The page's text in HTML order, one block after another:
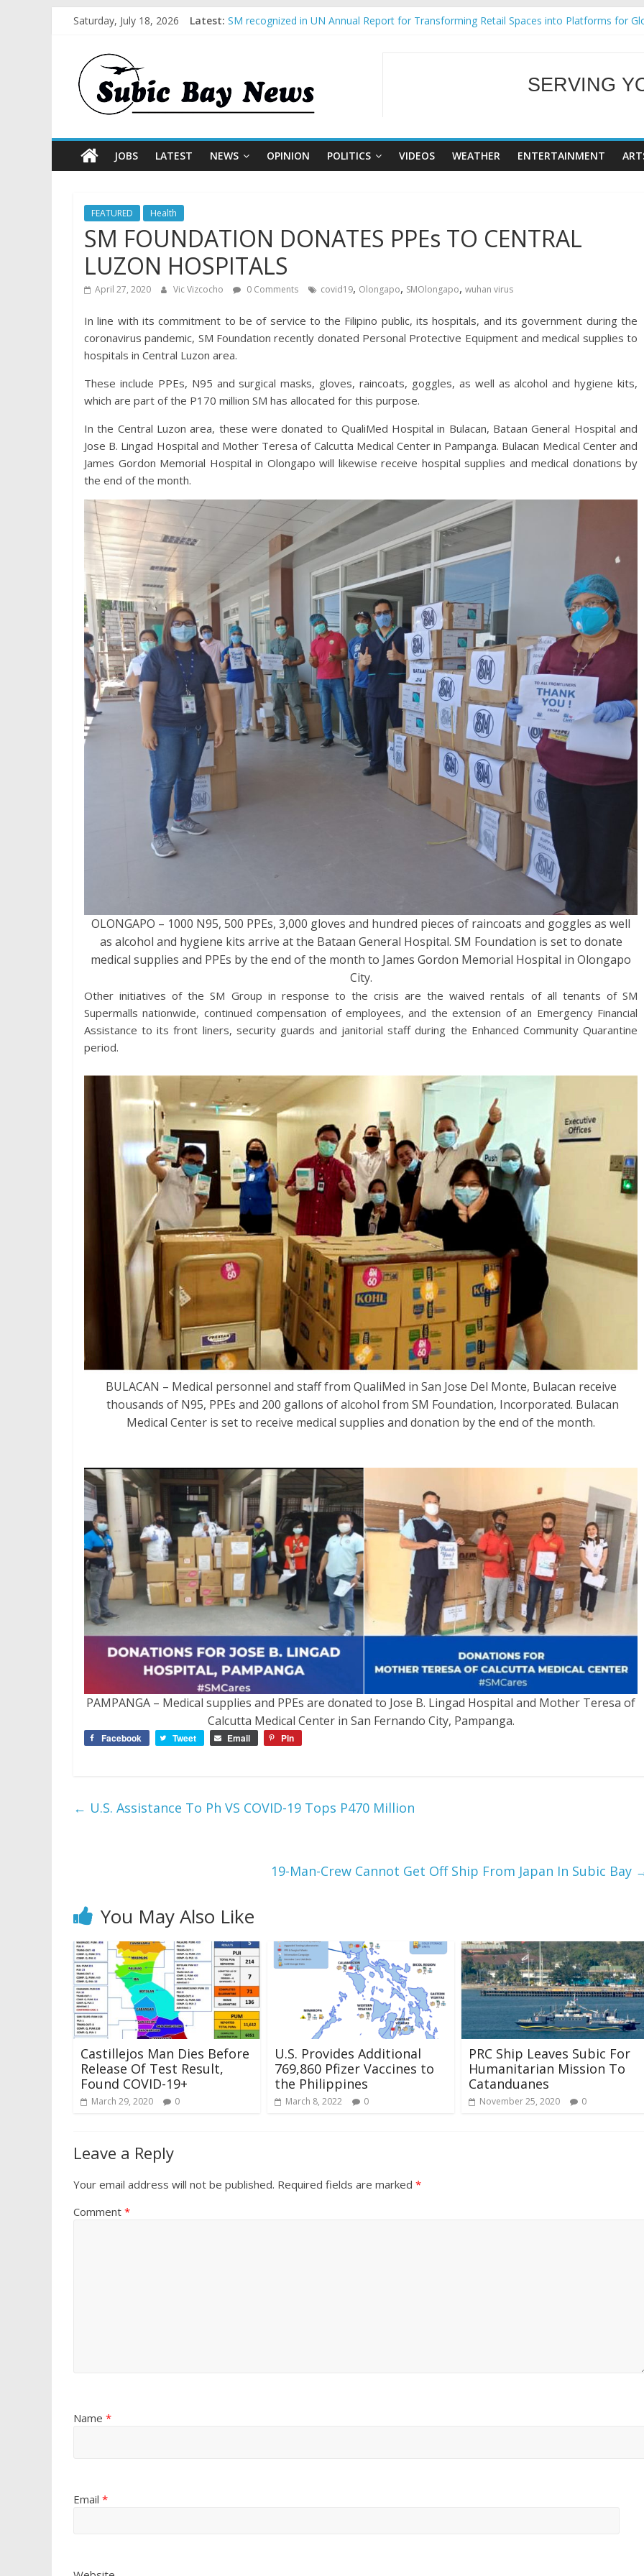
Saturday, July 18, 2026 Latest: SM recognized in UN Annual Report for Transforming Retail Spaces into Platforms for
BCDA launches inaugural Ecozones Color Run Fest across four premier destinations
WELCOME TO
SERVING
JOBS LATEST NEWS OPINION POLITICS VIDEOS WEATHER ENTERTAINMENT
FEATURED Health
SM FOUNDATION DONATES PPEs TO CENTRAL
LUZON HOSPITALS
April 27, 2020 Vic Vizcocho 0 Comments covid19, Olongapo, SMOlongapo, wuhan virus
In line with its commitment to be of service to the Filipino public, its hospitals, and its government during the
coronavirus pandemic, SM Foundation recently donated Personal Protective Equipment and medical supplies to
hospitals in Central Luzon area.
These include PPEs, N95 and surgical masks, gloves, raincoats, goggles, as well as alcohol and hygiene kits,
which are part of the P170 million SM has allocated for this purpose.
In the Central Luzon area, these were donated to QualiMed Hospital in Bulacan, Bataan General Hospital and
Jose B. Lingad Hospital and Mother Teresa of Calcutta Medical Center in Pampanga. Bulacan Medical Center and
James Gordon Memorial Hospital in Olongapo will likewise receive hospital supplies and medical donations by
the end of the month.
OLONGAPO – 1000 N95, 500 PPEs, 3,000 gloves and hundred pieces of raincoats and goggles as well
as alcohol and hygiene kits arrive at the Bataan General Hospital. SM Foundation is set to donate
medical supplies and PPEs by the end of the month to James Gordon Memorial Hospital in Olongapo
City.
Other initiatives of the SM Group in response to the crisis are the waived rentals of all tenants of SM
Supermalls nationwide, continued compensation of employees, and the extension of an Emergency Financial
Assistance to its front liners, security guards and janitorial staff during the Enhanced Community Quarantine
period.
BULACAN – Medical personnel and staff from QualiMed in San Jose Del Monte, Bulacan receive
thousands of N95, PPEs and 200 gallons of alcohol from SM Foundation, Incorporated. Bulacan
Medical Center is set to receive medical supplies and donation by the end of the month.
PAMPANGA – Medical supplies and PPEs are donated to Jose B. Lingad Hospital and Mother Teresa of
Calcutta Medical Center in San Fernando City, Pampanga.
Facebook Tweet Email Pin
← U.S. Assistance To Ph VS COVID-19 Tops P470 Million
19-Man-Crew Cannot Get Off Ship From Japan In Subic Bay
You May Also Like
Castillejos Man Dies Before
Release Of Test Result,
Found COVID-19+
March 29, 2020 0
U.S. Provides Additional
769,860 Pfizer Vaccines to
the Philippines
March 8, 2022 0
PRC Ship Leaves Subic For
Humanitarian Mission To
Catanduanes
November 25, 2020 0
Leave a Reply
Your email address will not be published. Required fields are marked *
Comment *
Name *
Email *